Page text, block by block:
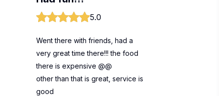
5.0
Went there with friends, had a
very great time there!!! the food
there is expensive @@
other than that is great, service is
good